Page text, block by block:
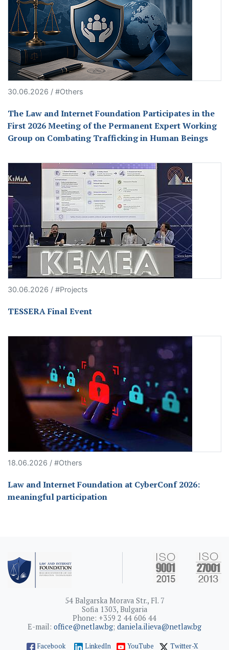
30.06.2026 / #Others
The Law and Internet Foundation Participates in the
First 2026 Meeting of the Permanent Expert Working
Group on Combating Trafficking in Human Beings
30.06.2026 / #Projects
TESSERA Final Event
18.06.2026 / #Others
Law and Internet Foundation at CyberConf 2026:
meaningful participation
54 Balgarska Morava Str., Fl. 7
Sofia 1303, Bulgaria
Phone: +359 2 44 606 44
E-mail: office@netlaw.bg; daniela.ilieva@netlaw.bg
Facebook LinkedIn YouTube Twitter-X